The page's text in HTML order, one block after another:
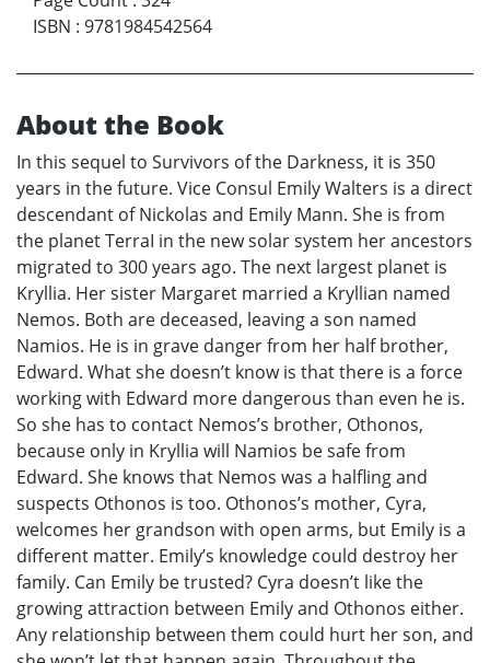
ISBN : 9781984542564
About the Book
In this sequel to Survivors of the Darkness, it is 350
years in the future. Vice Consul Emily Walters is a direct
descendant of Nickolas and Emily Mann. She is from
the planet TerraI in the new solar system her ancestors
migrated to 300 years ago. The next largest planet is
Kryllia. Her sister Margaret married a Kryllian named
Nemos. Both are deceased, leaving a son named
Namios. He is in grave danger from her half brother,
Edward. What she doesn’t know is that there is a force
working with Edward more dangerous than even he is.
So she has to contact Nemos’s brother, Othonos,
because only in Kryllia will Namios be safe from
Edward. She knows that Nemos was a halfling and
suspects Othonos is too. Othonos’s mother, Cyra,
welcomes her grandson with open arms, but Emily is a
different matter. Emily’s knowledge could destroy her
family. Can Emily be trusted? Cyra doesn’t like the
growing attraction between Emily and Othonos either.
Any relationship between them could hurt her son, and